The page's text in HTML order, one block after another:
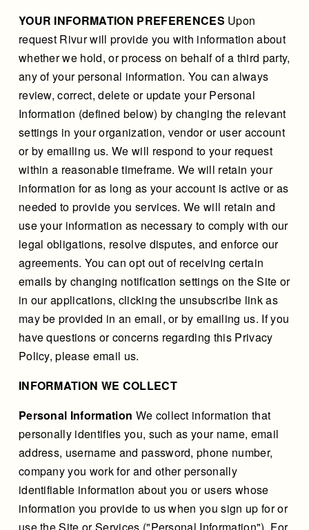
YOUR INFORMATION PREFERENCES Upon
request Rivur will provide you with information about
whether we hold, or process on behalf of a third party,
any of your personal information. You can always
review, correct, delete or update your Personal
Information (defined below) by changing the relevant
settings in your organization, vendor or user account
or by emailing us. We will respond to your request
within a reasonable timeframe. We will retain your
information for as long as your account is active or as
needed to provide you services. We will retain and
use your information as necessary to comply with our
legal obligations, resolve disputes, and enforce our
agreements. You can opt out of receiving certain
emails by changing notification settings on the Site or
in our applications, clicking the unsubscribe link as
may be provided in an email, or by emailing us. If you
have questions or concerns regarding this Privacy
Policy, please email us.
INFORMATION WE COLLECT
Personal Information We collect information that
personally identifies you, such as your name, email
address, username and password, phone number,
company you work for and other personally
identifiable information about you or users whose
information you provide to us when you sign up for or